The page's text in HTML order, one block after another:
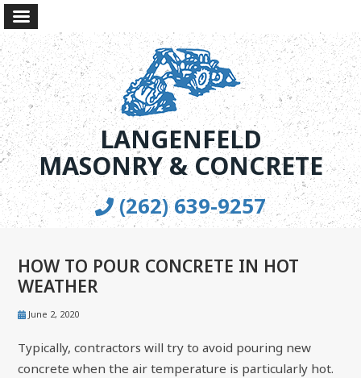
LANGENFELD
MASONRY & CONCRETE
(262) 639-9257
HOW TO POUR CONCRETE IN HOT
WEATHER
June 2, 2020
Typically, contractors will try to avoid pouring new
concrete when the air temperature is particularly hot.